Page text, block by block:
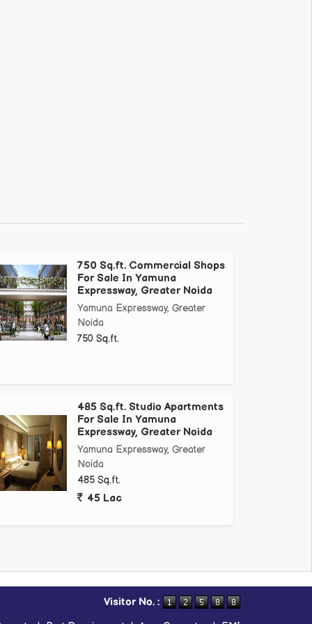
750 Sq.ft. Commercial Shops
For Sale In Yamuna
Expressway, Greater Noida
Yamuna Expressway, Greater
Noida
750 Sq.ft.
485 Sq.ft. Studio Apartments
For Sale In Yamuna
Expressway, Greater Noida
Yamuna Expressway, Greater
Noida
485 Sq.ft.
45 Lac
Visitor No. :